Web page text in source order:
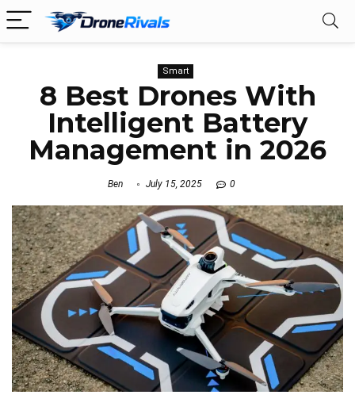
Smart
8 Best Drones With
Intelligent Battery
Management in 2026
Ben July 15, 2025 0